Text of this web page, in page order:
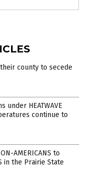
county to secede
under HEATWAVE
continue to
AMERICANS to
in the Prairie State